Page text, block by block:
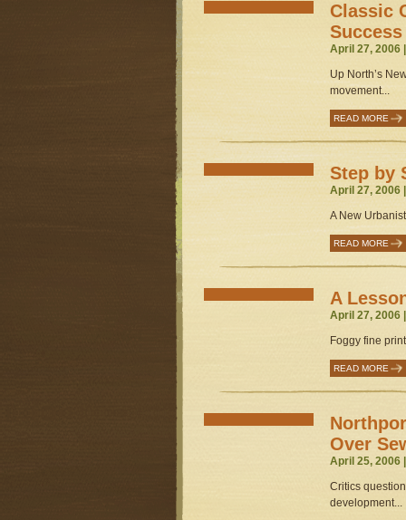
Classic
Success
April 27, 2006
Up North’s
movement...
READ MORE
Step by
April 27, 2006
A New
READ MORE
A
April 27, 2006
Foggy fine
READ MORE
Over
April 25, 2006
Critics
development...